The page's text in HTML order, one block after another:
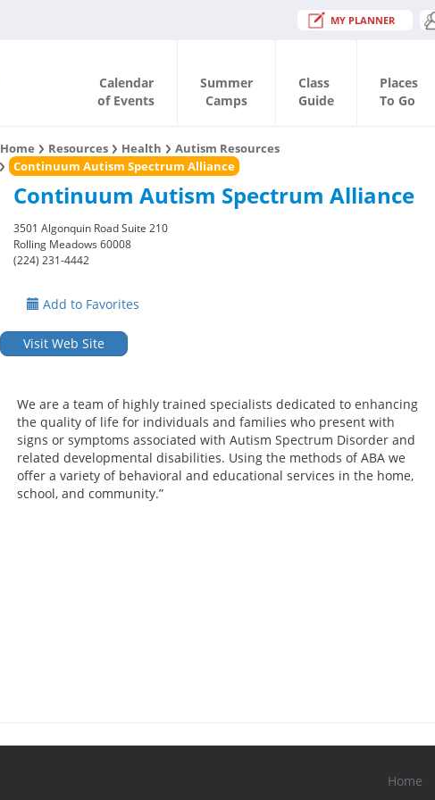
MY PLANNER
Calendar
of Events
Summer
Camps
Class
Guide
Places
To Go
Home Resources Health
Autism Resources
Continuum Autism Spectrum Alliance
Continuum Autism Spectrum Alliance
3501 Algonquin Road Suite 210
Rolling Meadows 60008
(224) 231-4442
Add to Favorites
Visit Web Site
We are a team of highly trained specialists dedicated to enhancing
the quality of life for individuals and families who present with
signs or symptoms associated with Autism Spectrum Disorder and
related developmental disabilities. Using the methods of ABA we
offer a variety of behavioral and educational services in the home,
school, and community.”
Home